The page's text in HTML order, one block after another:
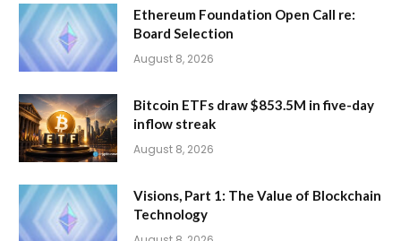
Ethereum Foundation Open Call re:
Board Selection
August 8, 2026
Bitcoin ETFs draw $853.5M in five-day
inflow streak
August 8, 2026
Visions, Part 1: The Value of Blockchain
Technology